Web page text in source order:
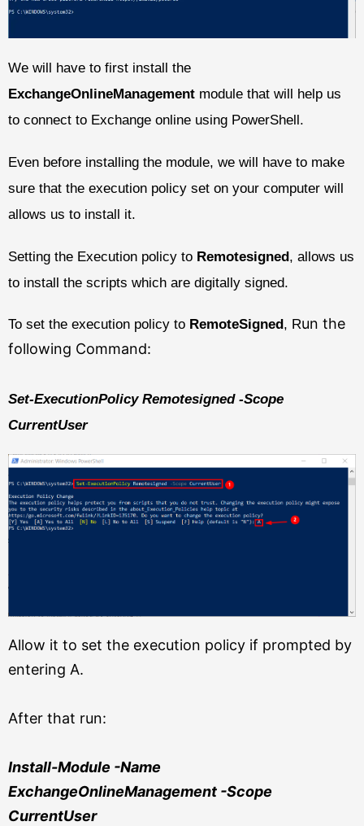
We will have to first install the
ExchangeOnlineManagement module that will help us
to connect to Exchange online using PowerShell.
Even before installing the module, we will have to make
sure that the execution policy set on your computer will
allows us to install it.
Setting the Execution policy to Remotesigned, allows us
to install the scripts which are digitally signed.
To set the execution policy to RemoteSigned, Run the
following Command:
Set-ExecutionPolicy Remotesigned -Scope
CurrentUser
Allow it to set the execution policy if prompted by
entering A.
After that run:
Install-Module -Name
ExchangeOnlineManagement -Scope
CurrentUser